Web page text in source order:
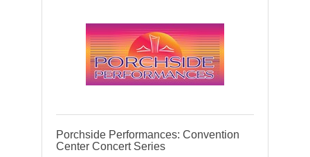
Porchside Performances: Convention
Center Concert Series